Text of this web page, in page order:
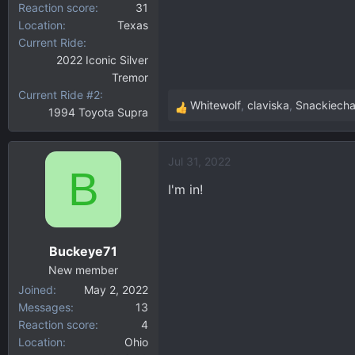
Reaction score
31
Location
Texas
Current Ride
2022 Iconic Silver
Tremor
Current Ride #2
1994 Toyota Supra
R
e
c
Whitewolf, claviska,
B
Buckeye71
New member
Joined
May 2, 2022
Messages
13
Reaction score
4
Location
Ohio
Jul 31, 2022
I'm in!